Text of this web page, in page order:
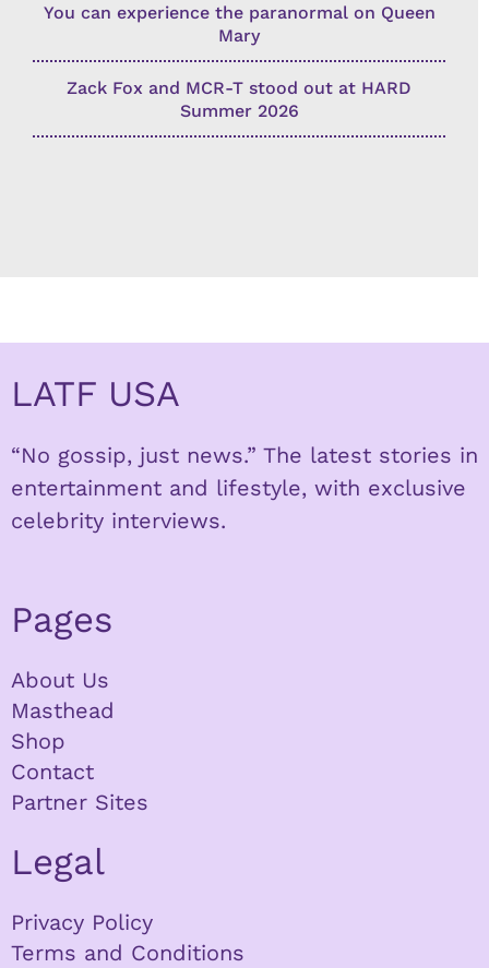
You can experience the paranormal on Queen
Mary
Zack Fox and MCR-T stood out at HARD
Summer 2026
LATF USA
“No gossip, just news.” The latest stories in
entertainment and lifestyle, with exclusive
celebrity interviews.
Pages
About Us
Masthead
Shop
Contact
Partner Sites
Legal
Privacy Policy
Terms and Conditions